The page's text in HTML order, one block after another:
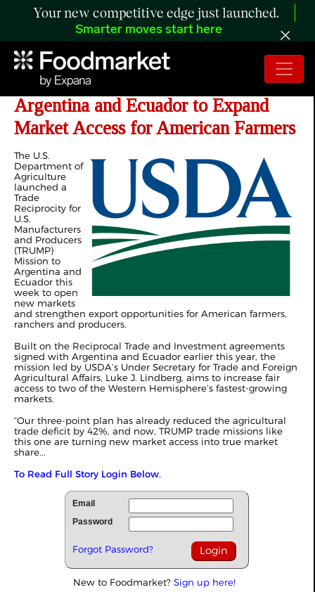
Your new competitive edge just launched.
Smarter moves start here
USDA Launches TRUMP Mission to
Argentina and Ecuador to Expand
Market Access for American Farmers
The U.S.
Department of
Agriculture
launched a
Trade
Reciprocity for
U.S.
Manufacturers
and Producers
(TRUMP)
Mission to
Argentina and
Ecuador this
week to open
new markets
and strengthen export opportunities for American farmers,
ranchers and producers.
Built on the Reciprocal Trade and Investment agreements
signed with Argentina and Ecuador earlier this year, the
mission led by USDA’s Under Secretary for Trade and Foreign
Agricultural Affairs, Luke J. Lindberg, aims to increase fair
access to two of the Western Hemisphere’s fastest-growing
markets.
“Our three-point plan has already reduced the agricultural
trade deficit by 42%, and now, TRUMP trade missions like
this one are turning new market access into true market
share...
To Read Full Story Login Below.
Email
Password
Forgot Password?
New to Foodmarket? Sign up here!